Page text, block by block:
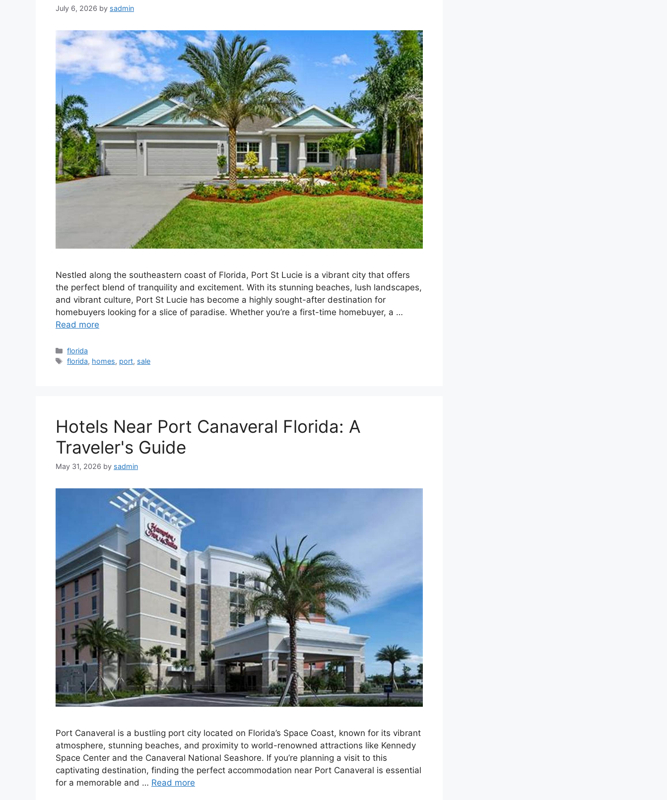
July 6, 2026 by sadmin
Nestled along the southeastern coast of Florida, Port St Lucie is a vibrant city that offers
the perfect blend of tranquility and excitement. With its stunning beaches, lush landscapes,
and vibrant culture, Port St Lucie has become a highly sought-after destination for
homebuyers looking for a slice of paradise. Whether you’re a first-time homebuyer, a …
Read more
Categories
florida
Tags
florida, homes, port, sale
Hotels Near Port Canaveral Florida: A
Traveler's Guide
May 31, 2026 by sadmin
Port Canaveral is a bustling port city located on Florida’s Space Coast, known for its vibrant
atmosphere, stunning beaches, and proximity to world-renowned attractions like Kennedy
Space Center and the Canaveral National Seashore. If you’re planning a visit to this
captivating destination, finding the perfect accommodation near Port Canaveral is essential
for a memorable and … Read more